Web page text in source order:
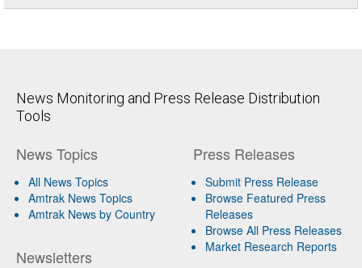
News Monitoring and Press Release Distribution
Tools
News Topics
All News Topics
Amtrak News Topics
Amtrak News by Country
Newsletters
Press Releases
Submit Press Release
Browse Featured Press
Releases
Browse All Press Releases
Market Research Reports